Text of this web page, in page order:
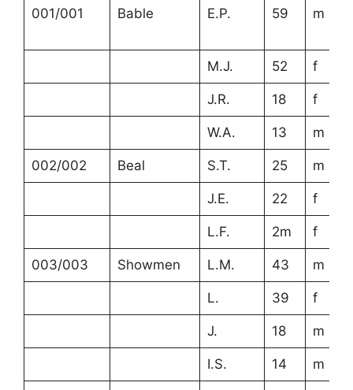
001/001 Bable E.P. 59 m
M.J. 52 f
J.R. 18 f
W.A. 13 m
002/002 Beal S.T. 25 m
J.E. 22 f
L.F. 2m f
003/003 Showmen L.M. 43 m
L. 39 f
J. 18 m
I.S. 14 m